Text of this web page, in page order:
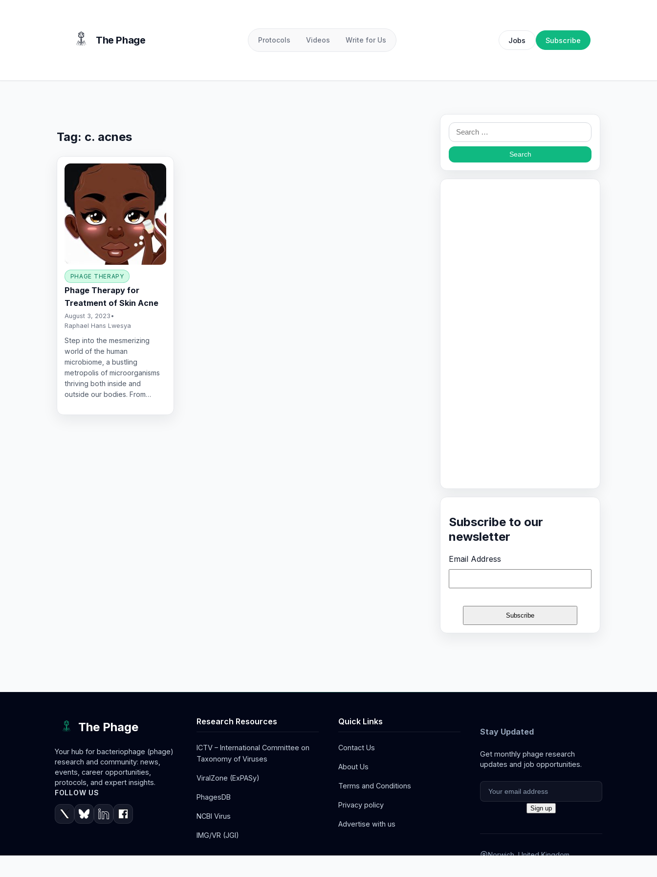
The Phage Protocols Videos Write for Us Jobs Subscribe
Tag: c. acnes
PHAGE THERAPY
Phage Therapy for
Treatment of Skin Acne
August 3, 2023 •
Raphael Hans Lwesya
Step into the mesmerizing
world of the human
microbiome, a bustling
metropolis of microorganisms
thriving both inside and
outside our bodies. From…
Search
for:
Subscribe to our
newsletter
Email Address
The Phage
Your hub for bacteriophage (phage)
research and community: news,
events, career opportunities,
protocols, and expert insights.
FOLLOW US
Research Resources
ICTV – International Committee on
Taxonomy of Viruses
ViralZone (ExPASy)
PhagesDB
NCBI Virus
IMG/VR (JGI)
Quick Links
Contact Us
About Us
Terms and Conditions
Privacy policy
Advertise with us
Stay Updated
Get monthly phage research
updates and job opportunities.
Norwich, United Kingdom